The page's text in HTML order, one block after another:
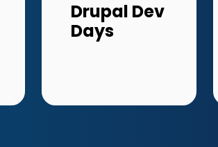
Drupal Dev
Days